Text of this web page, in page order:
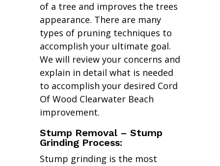
of a tree and improves the trees
appearance. There are many
types of pruning techniques to
accomplish your ultimate goal.
We will review your concerns and
explain in detail what is needed
to accomplish your desired Cord
Of Wood Clearwater Beach
improvement.
Stump Removal – Stump
Grinding Process:
Stump grinding is the most